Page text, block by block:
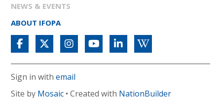
NEWS & EVENTS
ABOUT IFOPA
Sign in withemail
Site by Mosaic • Created with NationBuilder